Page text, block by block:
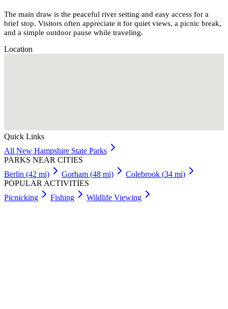
The main draw is the peaceful river setting and easy access for a
brief stop. Visitors often appreciate it for quiet views, a picnic break,
and a simple outdoor pause while traveling.
Location
Quick Links
All New Hampshire State Parks
PARKS NEAR CITIES
Berlin (42 mi) Gorham (48 mi) Colebrook (34 mi)
POPULAR ACTIVITIES
Picnicking
Fishing Wildlife Viewing